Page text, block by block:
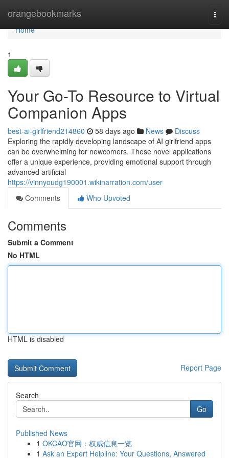
orangebookmarks
Home
Home
1
Your Go-To Resource to Virtual
Companion Apps
best-ai-girlfriend214860 58 days ago News
Discuss
Exploring the rapidly developing landscape of AI girlfriend apps
can be overwhelming for newcomers. These novel applications
offer a unique experience, providing emotional support through
advanced artificial
https://vinnyoudg190001.wikinarration.com/user
Comments
Who Upvoted
Comments
Submit a Comment
No HTML
HTML is disabled
Report Page
Search
Go
Published News
1 OKCAO官网：权威信息一览
1 Ask an Expert Helpline: Your Questions, Answered